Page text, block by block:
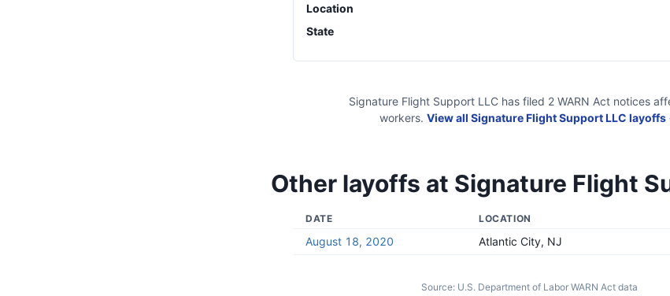
Location
State
Signature Flight Support LLChas filed 2WARN Act notices
workers. View all Signature Flight Support LLC layoffs
Other layoffs at Signature Flight
DATE LOCATION
August 18, 2020 Atlantic City, NJ
Source: U.S. Department of Labor WARN Act data